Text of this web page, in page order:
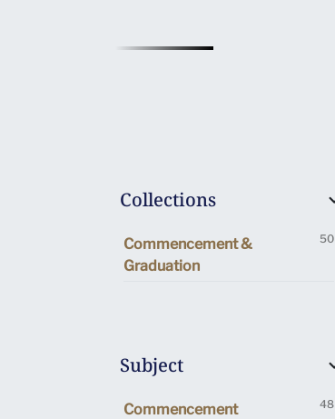
Collections
50
Commencement &
Graduation
Subject
48
Commencement